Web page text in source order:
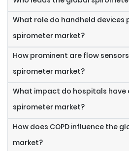
What role do handheld devices
spirometer market?
How prominent are flow
spirometer market?
What impact do hospitals have
spirometer market?
How does COPD influence the
market?